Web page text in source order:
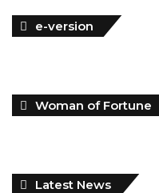
e-version
Woman of Fortune
Latest News